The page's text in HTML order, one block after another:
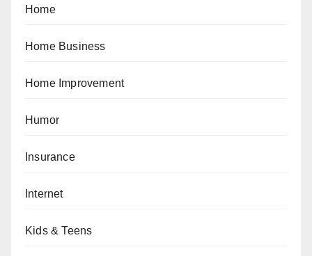
Home
Home Business
Home Improvement
Humor
Insurance
Internet
Kids & Teens